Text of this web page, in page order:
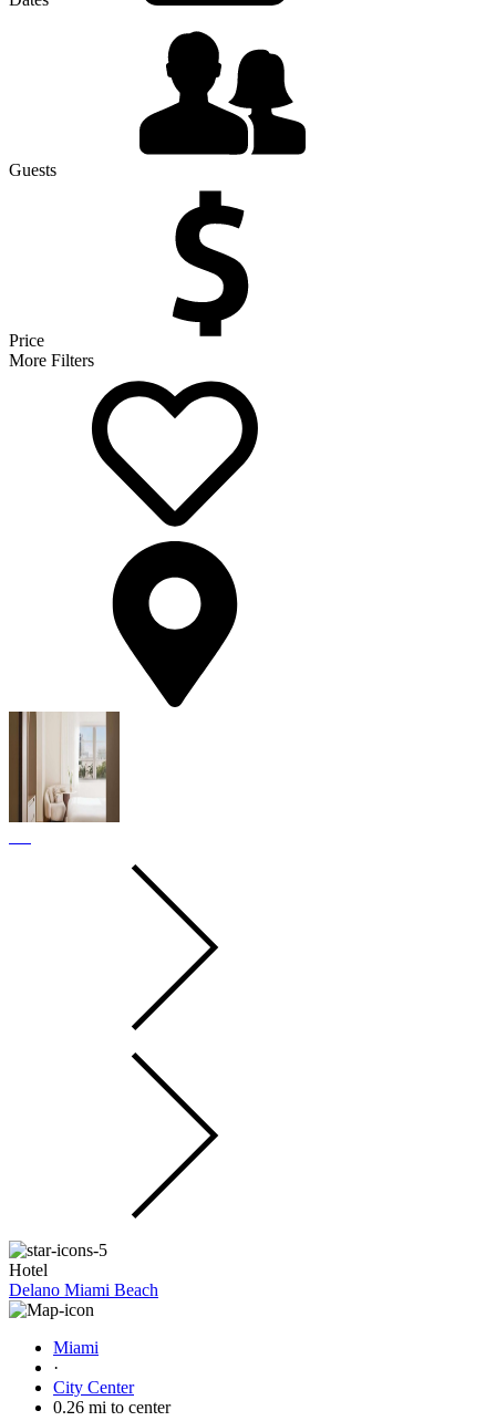
Guests
Price
More Filters
Hotel
Delano Miami Beach
Miami
·
City Center
0.26 mi to center